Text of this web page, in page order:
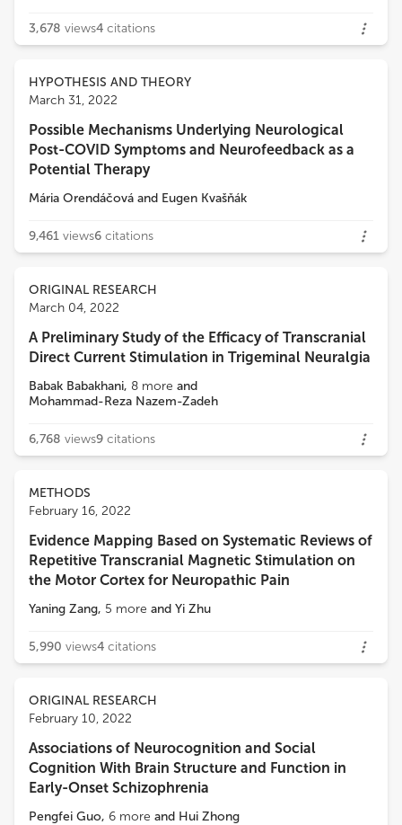
3,678 views4 citations
HYPOTHESIS AND THEORY
March 31, 2022
Possible Mechanisms Underlying Neurological
Post-COVID Symptoms and Neurofeedback as a
Potential Therapy
Mária Orendáčová and Eugen Kvašňák
9,461 views6 citations
ORIGINAL RESEARCH
March 04, 2022
A Preliminary Study of the Efficacy of Transcranial
Direct Current Stimulation in Trigeminal Neuralgia
Babak Babakhani, 8 more and
Mohammad-Reza Nazem-Zadeh
6,768 views9 citations
METHODS
February 16, 2022
Evidence Mapping Based on Systematic Reviews of
Repetitive Transcranial Magnetic Stimulation on
the Motor Cortex for Neuropathic Pain
Yaning Zang, 5 more and Yi Zhu
5,990 views4 citations
ORIGINAL RESEARCH
February 10, 2022
Associations of Neurocognition and Social
Cognition With Brain Structure and Function in
Early-Onset Schizophrenia
Pengfei Guo, 6 more and Hui Zhong